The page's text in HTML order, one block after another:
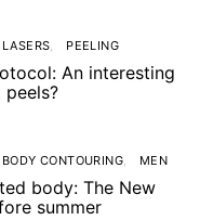
LASERS PEELING
An interesting
BODY CONTOURING MEN
body: The New
summer